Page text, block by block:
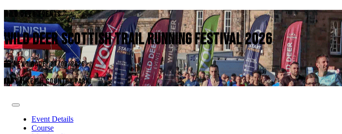
WILD DEER EVENTS
WILD DEER SCOTTISH TRAIL RUNNING FESTIVAL 2026
NEXT RACE: 27/09/2026
DALKEITH COUNTRY PARK
Event Details
Course